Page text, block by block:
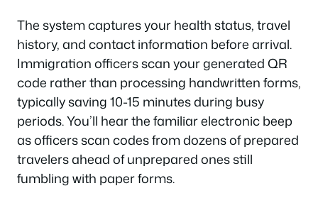
The system captures your health status, travel
history, and contact information before arrival.
Immigration officers scan your generated QR
code rather than processing handwritten forms,
typically saving 10-15 minutes during busy
periods. You’ll hear the familiar electronic beep
as officers scan codes from dozens of prepared
travelers ahead of unprepared ones still
fumbling with paper forms.